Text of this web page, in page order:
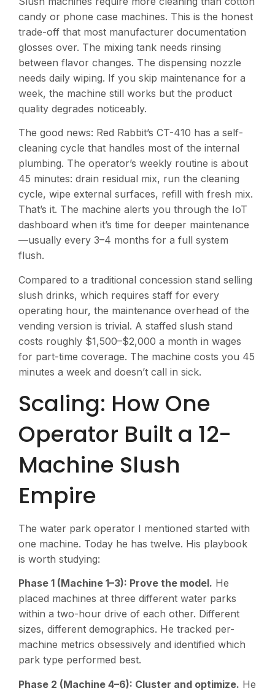
candy or phone case machines. This is the honest
trade-off that most manufacturer documentation
glosses over. The mixing tank needs rinsing
between flavor changes. The dispensing nozzle
needs daily wiping. If you skip maintenance for a
week, the machine still works but the product
quality degrades noticeably.
The good news: Red Rabbit’s CT-410 has a self-
cleaning cycle that handles most of the internal
plumbing. The operator’s weekly routine is about
45 minutes: drain residual mix, run the cleaning
cycle, wipe external surfaces, refill with fresh mix.
That’s it. The machine alerts you through the IoT
dashboard when it’s time for deeper maintenance
—usually every 3–4 months for a full system
flush.
Compared to a traditional concession stand selling
slush drinks, which requires staff for every
operating hour, the maintenance overhead of the
vending version is trivial. A staffed slush stand
costs roughly $1,500–$2,000 a month in wages
for part-time coverage. The machine costs you 45
minutes a week and doesn’t call in sick.
Scaling: How One
Operator Built a 12-
Machine Slush
Empire
The water park operator I mentioned started with
one machine. Today he has twelve. His playbook
is worth studying:
Phase 1 (Machine 1–3): Prove the model. He
placed machines at three different water parks
within a two-hour drive of each other. Different
sizes, different demographics. He tracked per-
machine metrics obsessively and identified which
park type performed best.
Phase 2 (Machine 4–6): Cluster and optimize. He